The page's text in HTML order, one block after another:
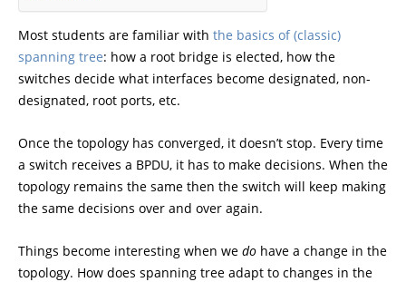
Most students are familiar with the basics of (classic)
spanning tree: how a root bridge is elected, how the
switches decide what interfaces become designated, non-
designated, root ports, etc.
Once the topology has converged, it doesn’t stop. Every time
a switch receives a BPDU, it has to make decisions. When the
topology remains the same then the switch will keep making
the same decisions over and over again.
Things become interesting when we do have a change in the
topology. How does spanning tree adapt to changes in the